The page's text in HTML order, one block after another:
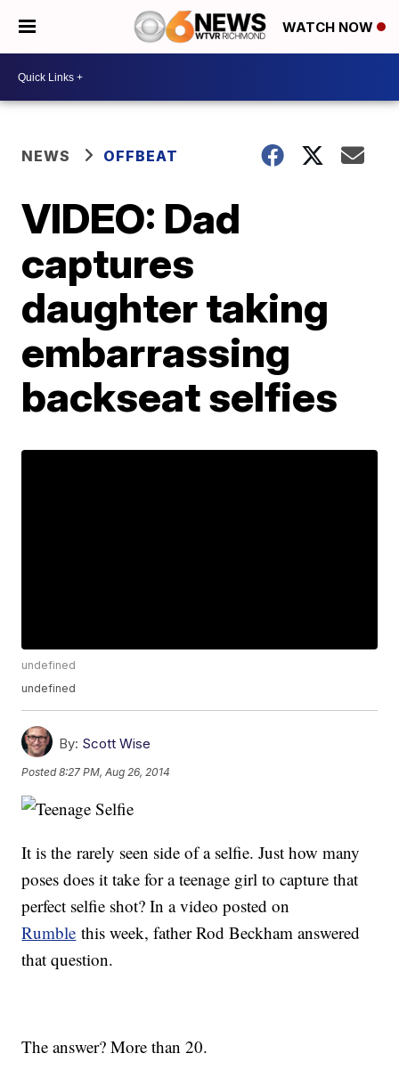
WATCH NOW
NEWS OFFBEAT
VIDEO: Dad
captures
daughter taking
embarrassing
backseat selfies
undefined
undefined
By: Scott Wise
Posted8:27 PM, Aug 26, 2014
It is the rarely seen side of a selfie. Just how many
poses does it take for a teenage girl to capture that
perfect selfie shot? In a video posted on
Rumble this week, father Rod Beckham answered
that question.
The answer? More than 20.